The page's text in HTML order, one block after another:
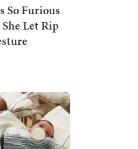
So Furious
Let Rip